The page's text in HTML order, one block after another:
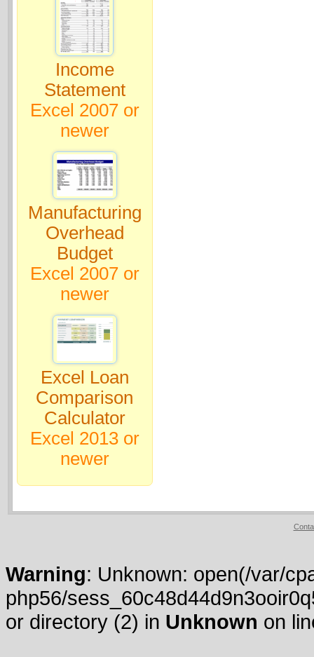
Income
Statement
Excel 2007 or
newer
Manufacturing
Overhead
Budget
Excel 2007 or
newer
Excel Loan
Comparison
Calculator
Excel 2013 or
newer
Warning: Unknown: open(/var/
php56/
or directory (2) in Unknown on